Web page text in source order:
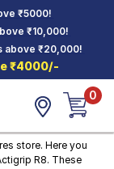
₹5000!
₹10,000!
above ₹20,000!
₹4000/-
0
store. Here you
R8. These